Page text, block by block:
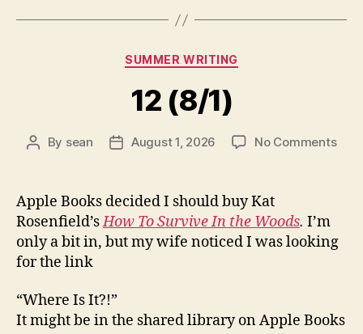
Categories
SUMMER WRITING
12 (8/1)
Post
By sean
PostAugust 1, 2026 No Commentson
Apple Books decided I should buy Kat
Rosenfield’sHow To Survive In the Woods. I’m
only a bit in, but my wife noticed I was looking
for the link
“Where Is It?!”
It might be in the shared library on Apple Books